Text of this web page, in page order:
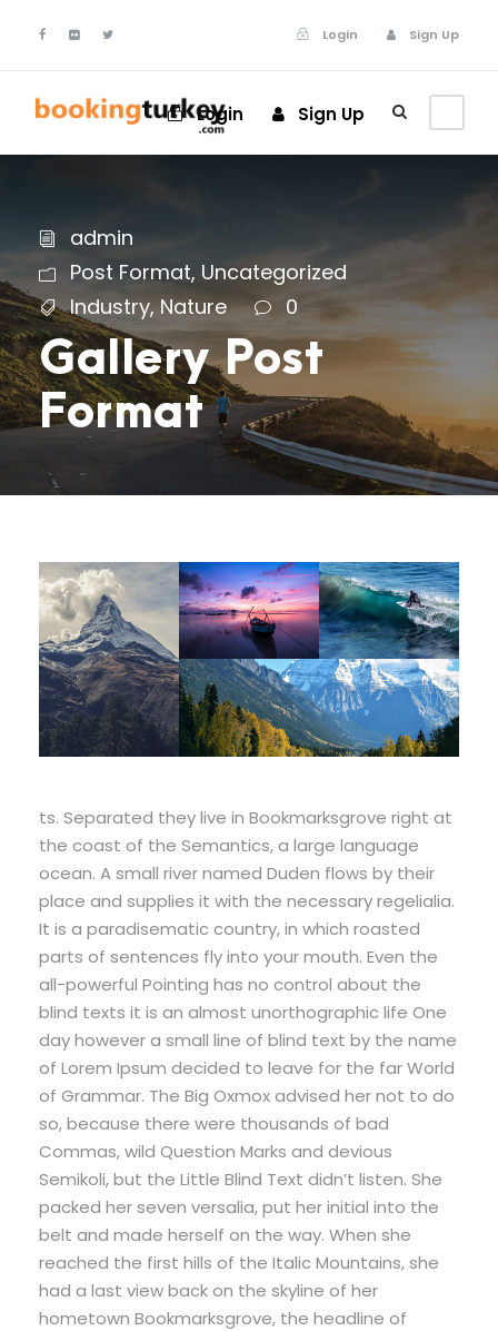
Login Sign Up
Login Sign Up
admin
Post Format, Uncategorized
Industry, Nature 0
Gallery Post
Format
ts. Separated they live in Bookmarksgrove right at
the coast of the Semantics, a large language
ocean. A small river named Duden flows by their
place and supplies it with the necessary regelialia.
It is a paradisematic country, in which roasted
parts of sentences fly into your mouth. Even the
all-powerful Pointing has no control about the
blind texts it is an almost unorthographic life One
day however a small line of blind text by the name
of Lorem Ipsum decided to leave for the far World
of Grammar. The Big Oxmox advised her not to do
so, because there were thousands of bad
Commas, wild Question Marks and devious
Semikoli, but the Little Blind Text didn’t listen. She
packed her seven versalia, put her initial into the
belt and made herself on the way. When she
reached the first hills of the Italic Mountains, she
had a last view back on the skyline of her
hometown Bookmarksgrove, the headline of